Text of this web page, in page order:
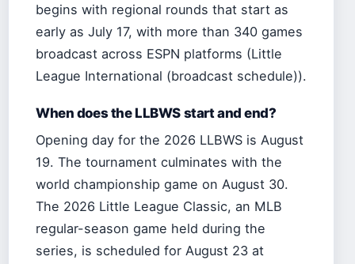
begins with regional rounds that start as
early as July 17, with more than 340 games
broadcast across ESPN platforms (Little
League International (broadcast schedule)).
When does the LLBWS start and end?
Opening day for the 2026 LLBWS is August
19. The tournament culminates with the
world championship game on August 30.
The 2026 Little League Classic, an MLB
regular-season game held during the
series, is scheduled for August 23 at